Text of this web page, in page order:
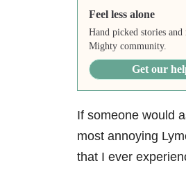
Feel less alone
Hand picked stories
Mighty community.
Get our
If someone would
most annoying
that I ever